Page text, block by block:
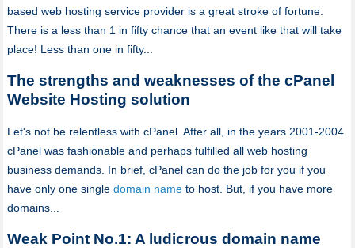
based web hosting service provider is a great stroke of fortune.
There is a less than 1 in fifty chance that an event like that will take
place! Less than one in fifty...
The strengths and weaknesses of the cPanel
Website Hosting solution
Let's not be relentless with cPanel. After all, in the years 2001-2004
cPanel was fashionable and perhaps fulfilled all web hosting
business demands. In brief, cPanel can do the job for you if you
have only one single domain nameto host. But, if you have more
domains...
Weak Point No.1: A ludicrous domain name